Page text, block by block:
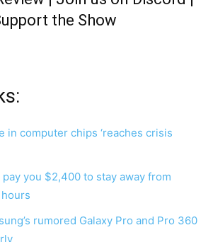
the Show
in computer chips ‘reaches crisis
you $2,400 to stay away from
rumored Galaxy Pro and Pro 360